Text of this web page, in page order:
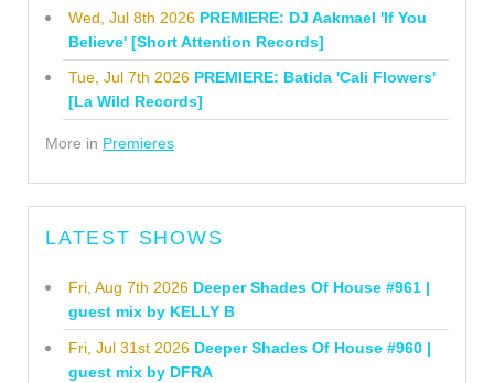
Wed, Jul 8th 2026 PREMIERE: DJ Aakmael 'If You
Believe' [Short Attention Records]
Tue, Jul 7th 2026 PREMIERE: Batida 'Cali Flowers'
[La Wild Records]
More in Premieres
LATEST SHOWS
Fri, Aug 7th 2026 Deeper Shades Of House #961 |
guest mix by KELLY B
Fri, Jul 31st 2026 Deeper Shades Of House #960 |
guest mix by DFRA